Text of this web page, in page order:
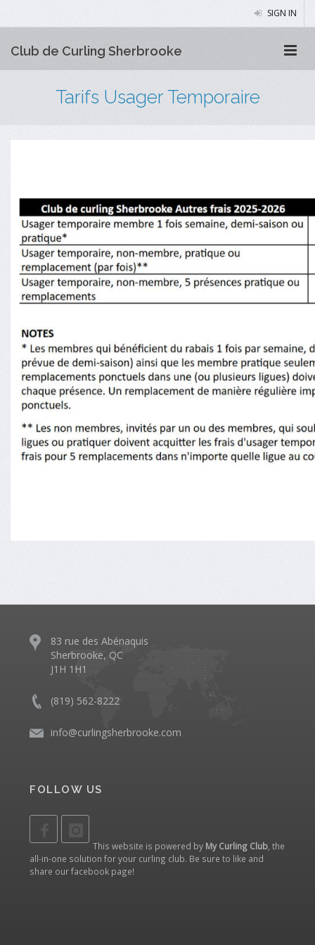
SIGN IN
Club de Curling Sherbrooke
Tarifs Usager Temporaire
83 rue des Abénaquis
Sherbrooke, QC
J1H 1H1
(819) 562-8222
info@curlingsherbrooke.com
FOLLOW US
This website is powered by My Curling Club, the
all-in-one solution for your curling club. Be sure to like and
share ourfacebook page!